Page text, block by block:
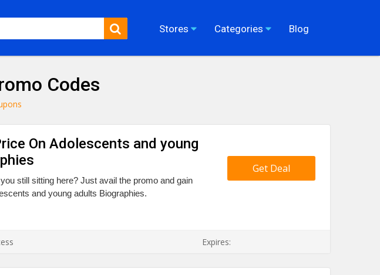
Stores Categories Blog
Codes
On Adolescents and young
still sitting here? Just avail the promo and gain
and young adults Biographies.
Get Deal
Expires: